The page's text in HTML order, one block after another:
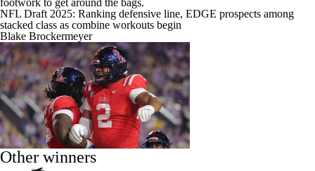
footwork to get around the bags.
NFL Draft 2025: Ranking defensive line, EDGE prospects among
stacked class as combine workouts begin
Blake Brockermeyer
Other winners